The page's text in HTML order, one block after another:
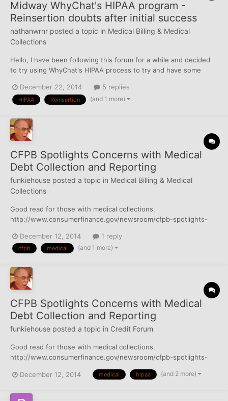
Midway WhyChat's HIPAA program -
Reinsertion doubts after initial success
nathanwrnr posted a topic in Medical Billing & Medical
Collections
Hello, I have been following this forum for a while and decided
to try using WhyChat's HIPAA process to try and have some
had 7 accounts on my Credit Report - all opened in 2010 - which
I disputed with some success. I did the following...
December 22, 2014 5 replies
HIPAA Reinsertion (and 1 more)
CFPB Spotlights Concerns with Medical
Debt Collection and Reporting
funkiehouse posted a topic in Medical Billing & Medical
Collections
Good read for those with medical collections.
http://www.consumerfinance.gov/newsroom/cfpb-spotlights-
http://www.consumerfinance.gov/blog/heres-how-medical-
debt-hurts-your-credit-report/
December 12, 2014 1 reply
cfpb medical (and 1 more)
CFPB Spotlights Concerns with Medical
Debt Collection and Reporting
funkiehouse posted a topic in Credit Forum
Good read for those with medical collections.
http://www.consumerfinance.gov/newsroom/cfpb-spotlights-
http://www.consumerfinance.gov/blog/heres-how-medical-
http://www.consumerfinance.gov/blog/consumer-adv...
December 12, 2014 medical hipaa (and 2 more)